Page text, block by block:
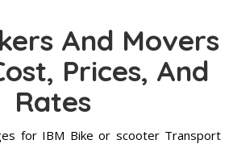
And Movers
Prices, And
Rates
for IBM Bike or scooter Transport